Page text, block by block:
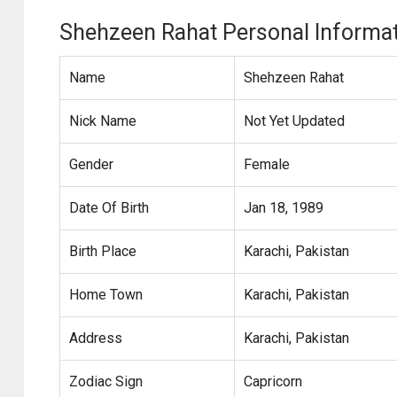
Shehzeen Rahat Personal
Name Shehzeen Rahat
Nick Name Not Yet Updated
Gender Female
Date Of Birth Jan 18, 1989
Birth Place Karachi, Pakistan
Home Town Karachi, Pakistan
Address Karachi, Pakistan
Zodiac Sign Capricorn